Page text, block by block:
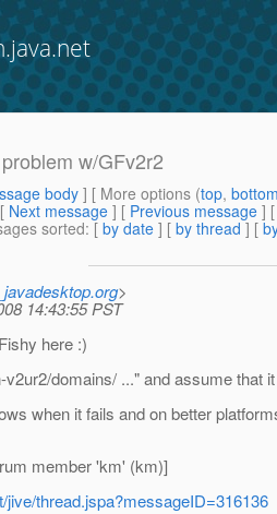
w/GFv2r2
body] [ More options (top,
[ Next message ] [ Previous message ]
sorted: [ by date ] [ by thread ] [
>
14:43:55 PST
here :)
domains/ ..." and assume that
when it fails and on better
member 'km' (km)]
jive/thread.jspa?messageID=316136